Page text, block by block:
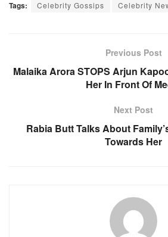
Tags: Celebrity Gossips Celebrity
Previous Post
Malaika Arora STOPS Arjun
Her In Front Of
Next Post
Rabia Butt Talks About
Towards Her